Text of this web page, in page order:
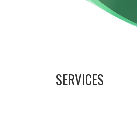
SERVICES